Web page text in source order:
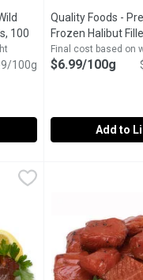
Vary.
Fillets
100
100g
Halibut Fillets
Quality Foods -
Frozen Halibut
GramOpen
Final cost based on
$6.99/100g
Add to